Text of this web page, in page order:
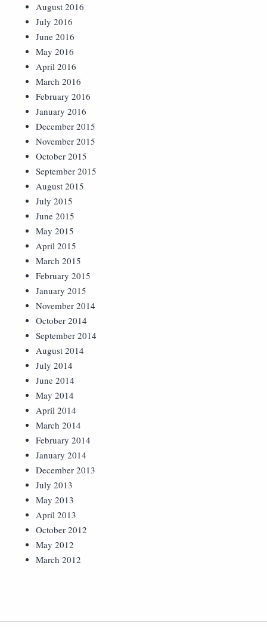
August 2016
July 2016
June 2016
May 2016
April 2016
March 2016
February 2016
January 2016
December 2015
November 2015
October 2015
September 2015
August 2015
July 2015
June 2015
May 2015
April 2015
March 2015
February 2015
January 2015
November 2014
October 2014
September 2014
August 2014
July 2014
June 2014
May 2014
April 2014
March 2014
February 2014
January 2014
December 2013
July 2013
May 2013
April 2013
October 2012
May 2012
March 2012